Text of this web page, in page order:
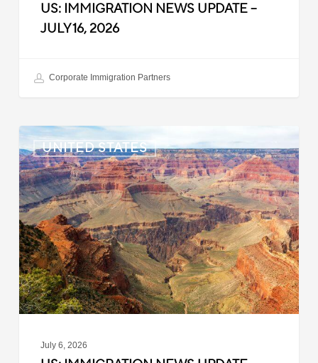
US: IMMIGRATION NEWS UPDATE –
JULY 16, 2026
Corporate Immigration Partners
UNITED STATES
US:
Immigration
News
Update
–
July
6,
2026
July 6, 2026